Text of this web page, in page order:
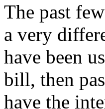
The past
a very
have been
bill, then
have the